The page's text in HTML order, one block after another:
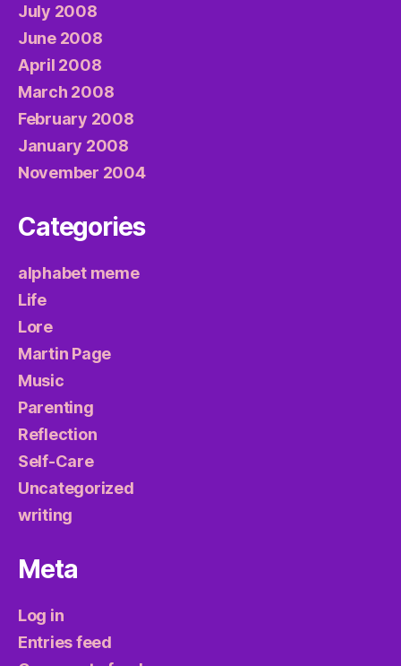
July 2008
June 2008
April 2008
March 2008
February 2008
January 2008
November 2004
Categories
alphabet meme
Life
Lore
Martin Page
Music
Parenting
Reflection
Self-Care
Uncategorized
writing
Meta
Log in
Entries feed